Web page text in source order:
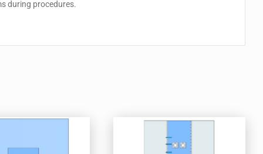
during procedures.